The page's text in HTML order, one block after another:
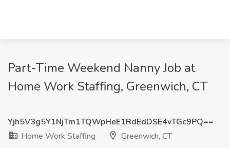
Part-Time Weekend Nanny Job at
Home Work Staffing, Greenwich, CT
Yjh5V3g5Y1NjTm1TQWpHeE1RdEdDSE4vTGc9PQ==
Home Work Staffing
Greenwich, CT